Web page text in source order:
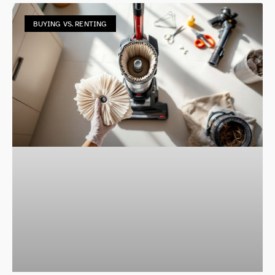
BUYING VS. RENTING